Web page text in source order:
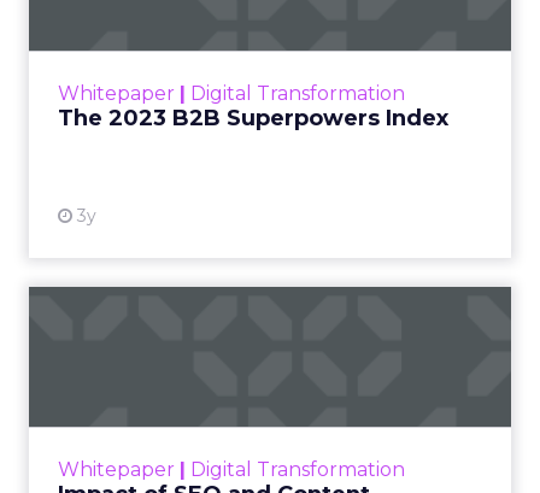
Whitepaper | Digital Transformation
The 2023 B2B Superpowers Index
3y
that are critical to succ...
Whitepaper | Digital Transformation
looming recession and b...